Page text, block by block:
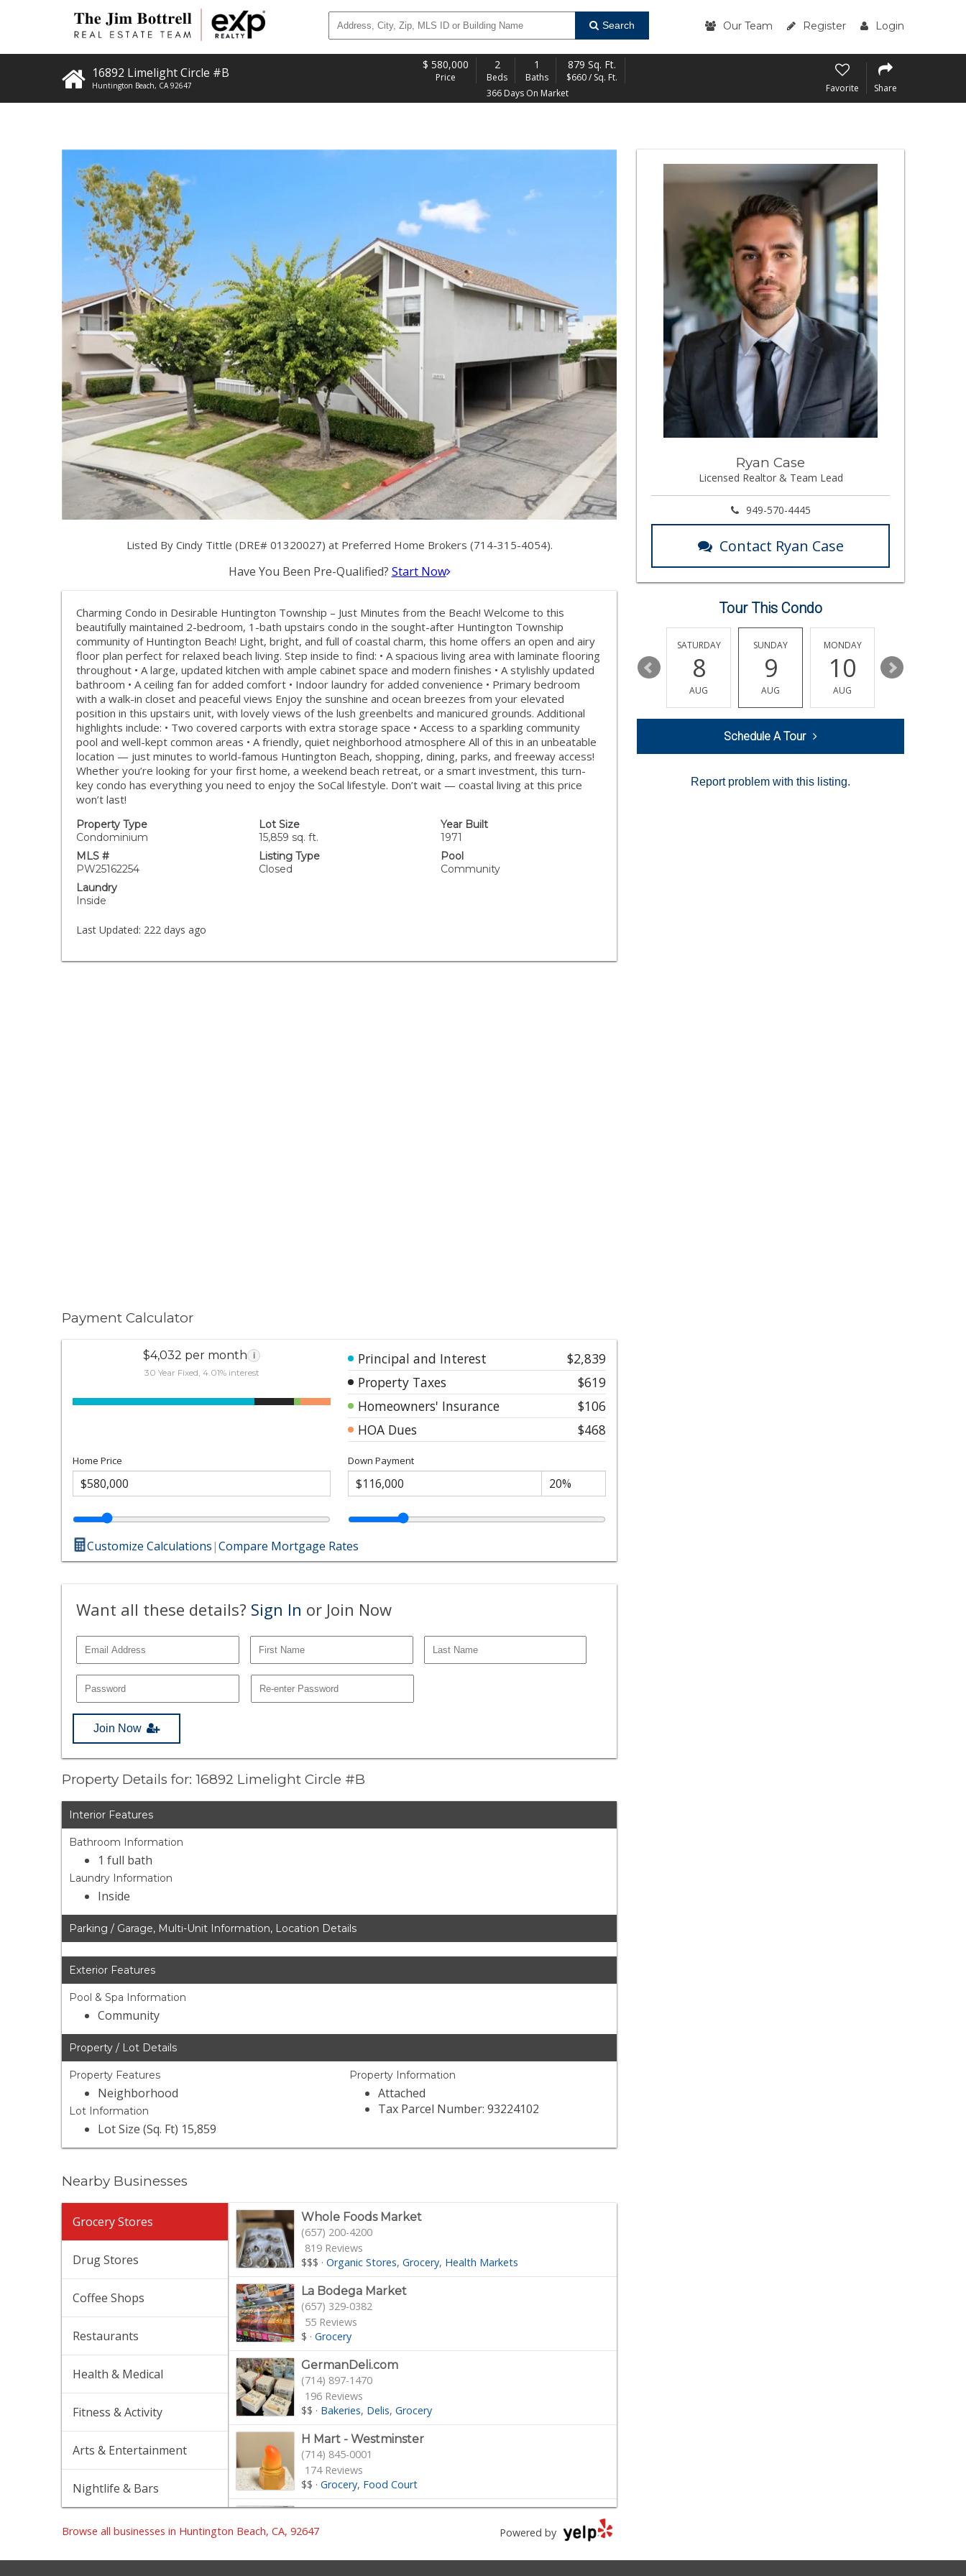
Search Our Team Register Login
16892 Limelight Circle #B
Huntington Beach, CA 92647
$ 580,000
Price
2
Beds
1
Baths
879 Sq. Ft.
$660 / Sq. Ft.
366 Days On Market
Favorite Share
Listed By Cindy Tittle (DRE# 01320027) at Preferred Home Brokers (714-315-4054).
Have You Been Pre-Qualified? Start Now
Charming Condo in Desirable Huntington Township – Just Minutes from the Beach! Welcome to this
beautifully maintained 2-bedroom, 1-bath upstairs condo in the sought-after Huntington Township
community of Huntington Beach! Light, bright, and full of coastal charm, this home offers an open and airy
floor plan perfect for relaxed beach living. Step inside to find: • A spacious living area with laminate flooring
throughout • A large, updated kitchen with ample cabinet space and modern finishes • A stylishly updated
bathroom • A ceiling fan for added comfort • Indoor laundry for added convenience • Primary bedroom
with a walk-in closet and peaceful views Enjoy the sunshine and ocean breezes from your elevated
position in this upstairs unit, with lovely views of the lush greenbelts and manicured grounds. Additional
highlights include: • Two covered carports with extra storage space • Access to a sparkling community
pool and well-kept common areas • A friendly, quiet neighborhood atmosphere All of this in an unbeatable
location — just minutes to world-famous Huntington Beach, shopping, dining, parks, and freeway access!
Whether you’re looking for your first home, a weekend beach retreat, or a smart investment, this turn-
key condo has everything you need to enjoy the SoCal lifestyle. Don’t wait — coastal living at this price
won’t last!
Property Type
Condominium
Lot Size
15,859 sq. ft.
Year Built
1971
MLS #
PW25162254
Listing Type
Closed
Pool
Community
Laundry
Inside
Last Updated: 222 days ago
Payment Calculator
$4,032 per month i
30 Year Fixed, 4.01% interest
Principal and Interest
$2,839
Property Taxes
$619
Homeowners' Insurance
$106
HOA Dues
$468
Home Price Down Payment
Customize Calculations|Compare Mortgage Rates
Want all these details? Sign In or Join Now
Join Now
Property Details for: 16892 Limelight Circle #B
Interior Features
Bathroom Information
1 full bath
Laundry Information
Inside
Parking / Garage, Multi-Unit Information, Location Details
Exterior Features
Pool & Spa Information
Community
Property / Lot Details
Property Features
Neighborhood
Lot Information
Lot Size (Sq. Ft) 15,859
Property Information
Attached
Tax Parcel Number: 93224102
Nearby Businesses
Grocery Stores
Drug Stores
Coffee Shops
Restaurants
Health & Medical
Fitness & Activity
Arts & Entertainment
Nightlife & Bars
Whole Foods Market
(657) 200-4200
819 Reviews
$$$ ·Organic Stores Grocery Health Markets
La Bodega Market
(657) 329-0382
55 Reviews
$ ·Grocery
GermanDeli.com
(714) 897-1470
196 Reviews
$$ · Bakeries Delis Grocery
H Mart - Westminster
(714) 845-0001
174 Reviews
$$ ·Grocery Food Court
Huntington Beach Farmers' Market
(714) 892-8600
$·Farmers Market Grocery Health Markets
Powered by
Browse all businesses in Huntington Beach, CA, 92647
Ryan Case
Licensed Realtor & Team Lead
949-570-4445
Contact Ryan Case
Tour This Condo
WEDNESDAY
12
AUG
THURSDAY
13
AUG
14
SATURDAY
8
AUG
SUNDAY
9
AUG
MONDAY
10
AUG
11
Schedule A Tour
Report problem with this listing.